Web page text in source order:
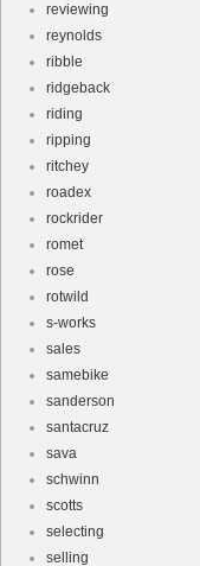
reviewing
reynolds
ribble
ridgeback
riding
ripping
ritchey
roadex
rockrider
romet
rose
rotwild
s-works
sales
samebike
sanderson
santacruz
sava
schwinn
scotts
selecting
selling